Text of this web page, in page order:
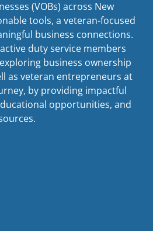
(VOBs) across New
tools, a veteran-focused
business connections.
duty service members
business ownership
as veteran entrepreneurs at
by providing impactful
opportunities, and